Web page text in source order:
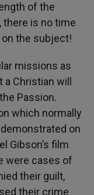
of the
there is no time
the subject!
missions as
Christian will
Passion.
which normally
on
Gibson’s film
were cases of
their guilt,
their crime